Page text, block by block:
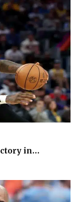
in…